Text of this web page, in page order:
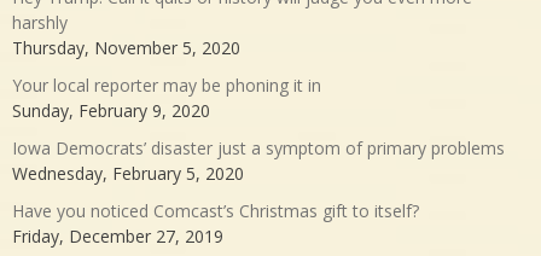
harshly
Thursday, November 5, 2020
Your local reporter may be phoning it in
Sunday, February 9, 2020
Iowa Democrats’ disaster just a symptom of primary problems
Wednesday, February 5, 2020
Have you noticed Comcast’s Christmas gift to itself?
Friday, December 27, 2019